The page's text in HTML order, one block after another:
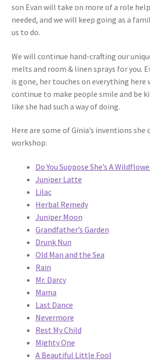
son Evan will take on more of a role
needed, and we will keep going as a
us to do.
We will continue hand-crafting our
melts and room & linen sprays for you.
is gone, her touches on everything here
continue to make people smile and be
like she had such a way of doing.
Here are some of Ginia’s inventions she
workshop:
Do You Suppose She’s A
Juniper Latte
Lilac
Herbal Remedy
Juniper Moon
Grandfather’s Garden
Drunk Nun
Old Man and the Sea
Rain
Mr. Darcy
Mama
Last Dance
Nevermore
Rest My Child
Mighty One
A Beautiful Little Fool